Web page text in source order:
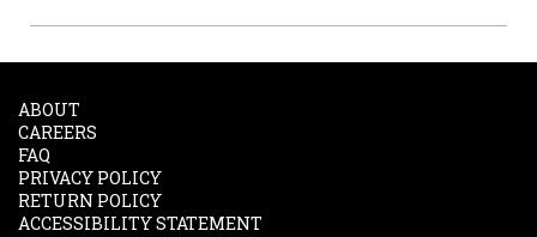
ABOUT
CAREERS
FAQ
PRIVACY POLICY
RETURN POLICY
ACCESSIBILITY STATEMENT